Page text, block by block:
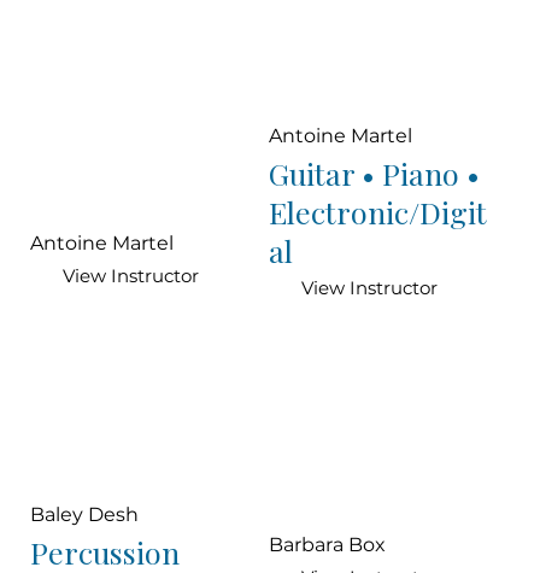
Antoine Martel
View Instructor
Antoine Martel
Guitar • Piano •
Electronic/Digit
al
View Instructor
Baley Desh
Percussion
Barbara Box